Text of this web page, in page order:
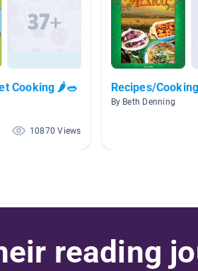
Cooking 🌶🥗
10870 Views
Recipes/Cooking
By Beth Denning
reading